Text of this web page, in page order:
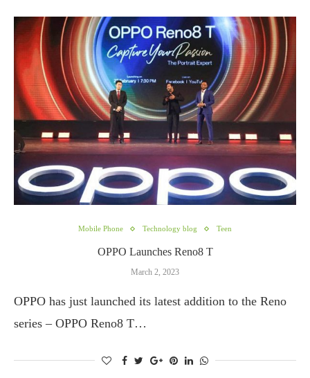
Mobile Phone Technology blog Teen
OPPO Launches Reno8 T
March 2, 2023
OPPO has just launched its latest addition to the Reno
series – OPPO Reno8 T…